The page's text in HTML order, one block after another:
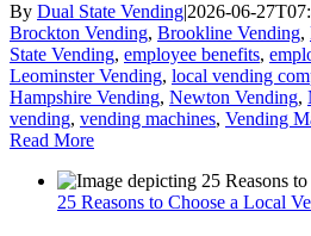
By Dual State Vending|2026-06-
Brockton Vending, Brookline Vending,
State Vending, employee benefits,
Leominster Vending, local vending
Hampshire Vending, Newton Vending,
vending, vending machines, Vending
Read More
25 Reasons to Choose a Local